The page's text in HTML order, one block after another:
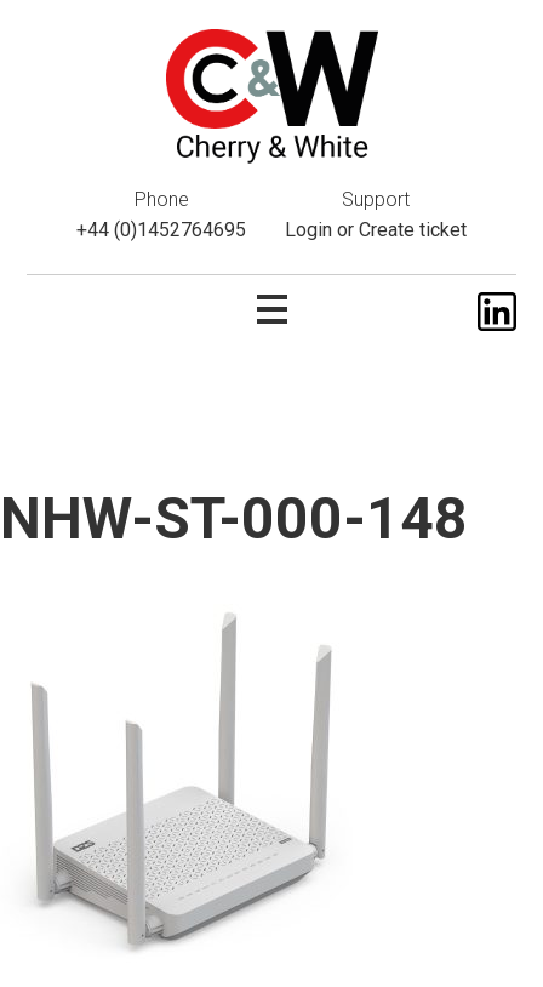
please navigate away from this website. You can read more
Skip
Phone
+44 (0)1452764695
Support
Login or Create ticket
NHW-ST-000-148